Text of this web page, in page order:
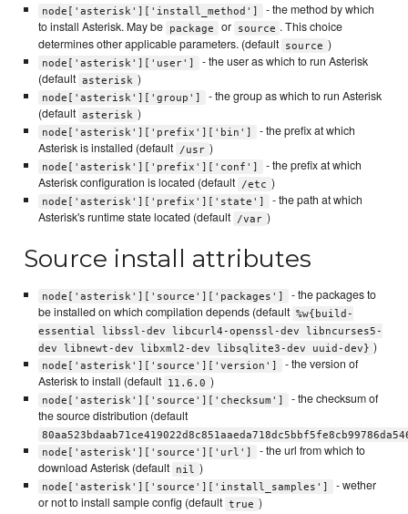
node['asterisk']['install_method']
- the method by which
to install Asterisk. May be
package or source . This choice
determines other applicable parameters. (default source )
node['asterisk']['user']
- the user as which to run Asterisk
(default asterisk )
node['asterisk']['group']
- the group as which to run Asterisk
(default asterisk )
node['asterisk']['prefix']['bin']
- the prefix at which
Asterisk is installed (default /usr )
node['asterisk']['prefix']['conf']
- the prefix at which
Asterisk configuration is located (default /etc )
node['asterisk']['prefix']['state']
- the path at which
Asterisk's runtime state located (default /var )
Source install attributes
node['asterisk']['source']['packages']
- the packages to
be installed on which compilation depends (default %w{build-
essential libssl-dev libcurl4-openssl-dev libncurses5-
dev libnewt-dev libxml2-dev libsqlite3-dev uuid-dev} )
node['asterisk']['source']['version']
- the version of
Asterisk to install (default 11.6.0 )
node['asterisk']['source']['checksum']
- the checksum of
the source distribution (default
node['asterisk']['source']['url']
- the url from which to
download Asterisk (default nil )
node['asterisk']['source']['install_samples']
- wether
or not to install sample config (default true )